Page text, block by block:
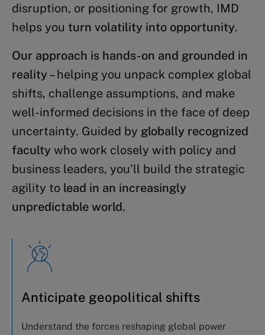
disruption, or positioning for growth, IMD
helps you turn volatility into opportunity.
Our approach is hands-on and grounded in
reality – helping you unpack complex global
shifts, challenge assumptions, and make
well-informed decisions in the face of deep
uncertainty. Guided by globally recognized
faculty who work closely with policy and
business leaders, you’ll build the strategic
agility to lead in an increasingly
unpredictable world.
Anticipate geopolitical shifts
Understand the forces reshaping global power